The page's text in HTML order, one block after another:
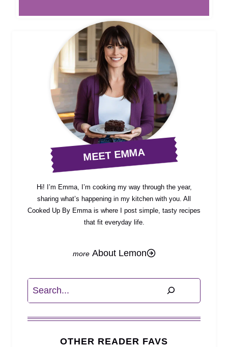
MEET EMMA
Hi! I’m Emma, I’m cooking my way through the year,
sharing what’s happening in my kitchen with you. All
Cooked Up By Emma is where I post simple, tasty recipes
that fit everyday life.
About Lemon
Search
OTHER READER FAVS